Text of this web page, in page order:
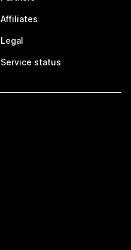
Affiliates
Legal
Service status